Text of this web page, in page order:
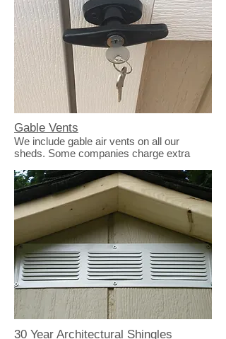
Gable Vents
We include gable air vents on all our
sheds. Some companies charge extra
30 Year Architectural Shingles